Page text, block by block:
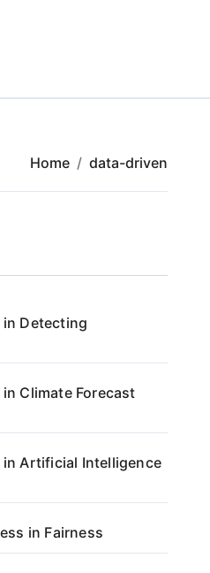
Home data-driven
Detecting
Climate Forecast
Artificial Intelligence
in Fairness